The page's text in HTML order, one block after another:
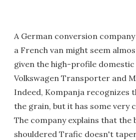
A German conversion
a French van might seem
given the high-profile
Volkswagen Transporter and
Indeed, Kompanja recognizes
the grain, but it has some very
The company explains that the
shouldered Trafic doesn't